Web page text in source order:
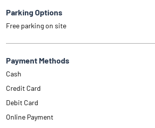
Parking Options
Free parking on site
Payment Methods
Cash
Credit Card
Debit Card
Online Payment